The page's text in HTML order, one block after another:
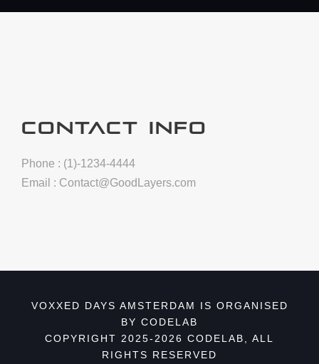
CONTACT INFO
Phone : (1)-1234-4444
Email : Contact@GoodLayers.com
VOXXED DAYS AMSTERDAM IS ORGANISED
BY CODELAB
COPYRIGHT 2025-2026 CODELAB, ALL
RIGHTS RESERVED